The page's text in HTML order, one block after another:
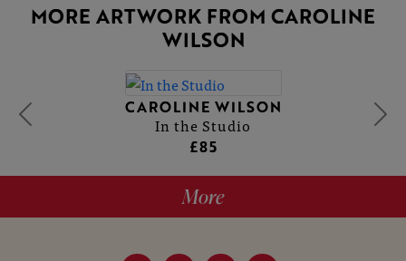
MORE ARTWORK FROM CAROLINE
WILSON
CAROLINE WILSON
In the Studio
£85
More